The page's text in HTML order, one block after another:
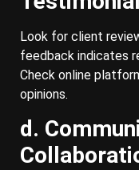
Look for client
feedback indicates
Check online
opinions.
d.